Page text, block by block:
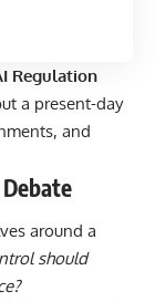
Regulation
a present-day
and
around a
should
?